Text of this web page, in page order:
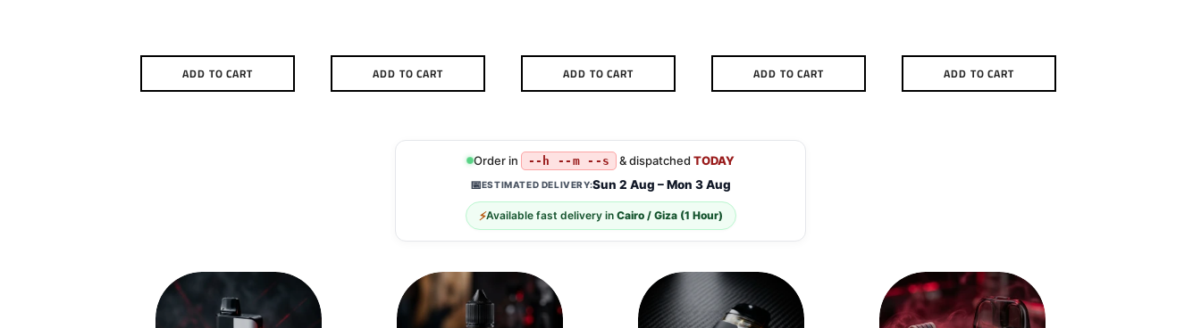
ADD TO CART ADD TO CART ADD TO CART ADD TO CART ADD TO CART
Order in --h --m --s & dispatchedTODAY
📅ESTIMATED DELIVERY:Sun 2 Aug – Mon 3 Aug
⚡Available fast delivery in Cairo / Giza (1 Hour)